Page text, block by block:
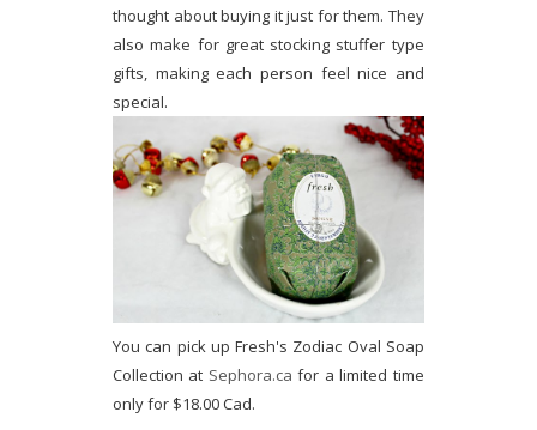
thought about buying it just for them. They
also make for great stocking stuffer type
gifts, making each person feel nice and
special.
You can pick up Fresh's Zodiac Oval Soap
Collection at Sephora.ca for a limited time
only for $18.00 Cad.